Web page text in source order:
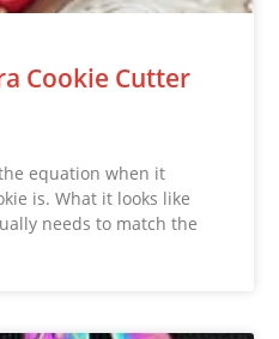
Cookie Cutter
equation when it
is. What it looks like
needs to match the